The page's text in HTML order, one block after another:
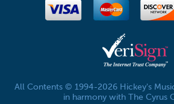
All Contents © 1994-2026 Hickey's
in harmony with The Cyrus